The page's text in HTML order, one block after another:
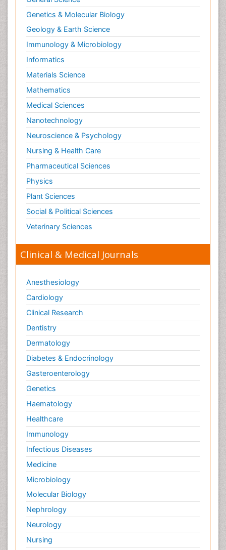
Genetics & Molecular Biology
Geology & Earth Science
Immunology & Microbiology
Informatics
Materials Science
Mathematics
Medical Sciences
Nanotechnology
Neuroscience & Psychology
Nursing & Health Care
Pharmaceutical Sciences
Physics
Plant Sciences
Social & Political Sciences
Veterinary Sciences
Clinical & Medical Journals
Anesthesiology
Cardiology
Clinical Research
Dentistry
Dermatology
Diabetes & Endocrinology
Gasteroenterology
Genetics
Haematology
Healthcare
Immunology
Infectious Diseases
Medicine
Microbiology
Molecular Biology
Nephrology
Neurology
Nursing